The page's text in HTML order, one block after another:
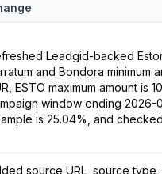
Leadgid-backed
and Bondora minimum
ESTO maximum amount is
window ending 2026-
is 25.04%, and
source URL, source